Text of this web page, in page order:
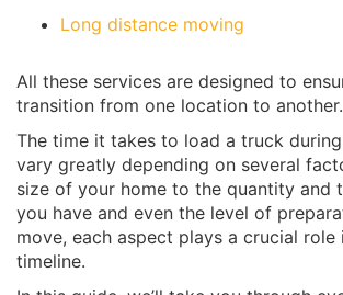
Long distance moving
All these services are designed to
transition from one location to another.
The time it takes to load a truck
vary greatly depending on several
size of your home to the quantity and
you have and even the level of
move, each aspect plays a crucial role
timeline.